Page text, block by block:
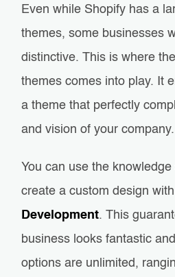
Even while Shopify has a
themes, some businesses
distinctive. This is where
themes comes into play. It
a theme that perfectly
and vision of your company.
You can use the
create a custom design
Development. This
business looks fantastic
options are unlimited,